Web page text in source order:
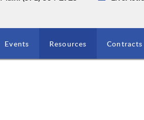
Events Resources Contracts